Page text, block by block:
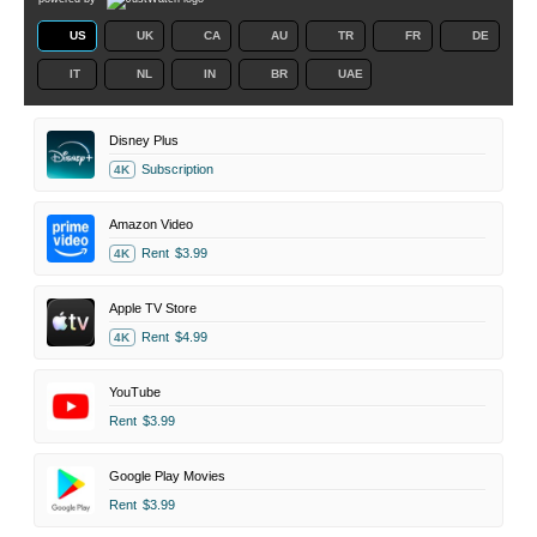
US UK CA AU TR FR DE
IT NL IN BR UAE
Disney Plus
4K Subscription
Amazon Video
4K Rent $3.99
Apple TV Store
4K Rent $4.99
YouTube
Rent $3.99
Google Play Movies
Rent $3.99